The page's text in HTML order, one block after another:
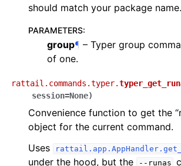
should match your package name.
PARAMETERS:
group¶ – Typer group
of one.
rattail.commands.typer.
session=None)
Convenience function to get the
object for the current command.
Uses
under the hood, but the --runas